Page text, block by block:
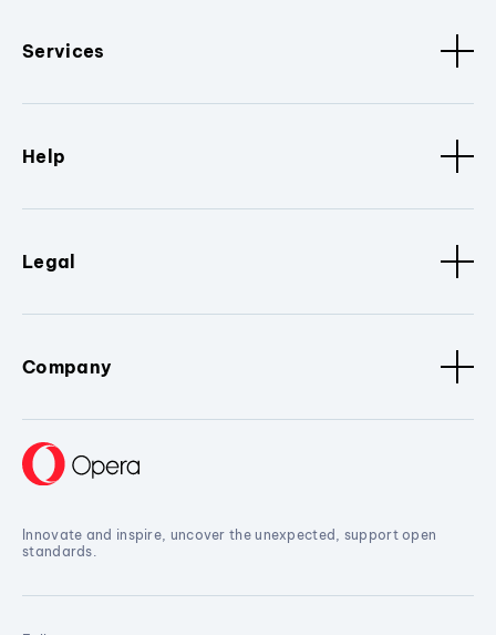
Services
Help
Legal
Company
Innovate and inspire, uncover the unexpected, support open
standards.